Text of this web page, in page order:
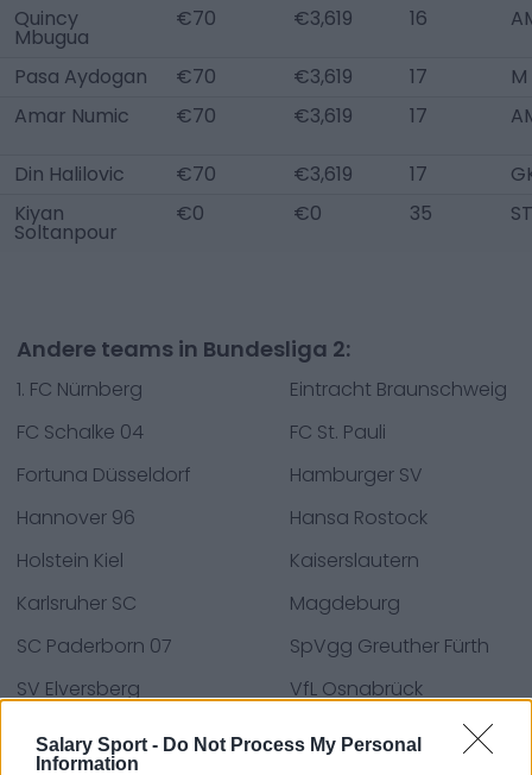
Salary Sport - Do Not Process My Personal
Information
Quincy
Mbugua
€70 €3,619 16
Pasa Aydogan €70 €3,619 17
Amar Numic
€70 €3,619 17
Din Halilovic €70 €3,619 17
Kiyan
Soltanpour
€0 €0 35 ST
Andere teams in Bundesliga 2:
1. FC Nürnberg
Eintracht Braunschweig
FC Schalke 04
FC St. Pauli
Fortuna Düsseldorf
Hamburger SV
Hannover 96
Hansa Rostock
Holstein Kiel
Kaiserslautern
Karlsruher SC
Magdeburg
SC Paderborn 07
SpVgg Greuther Fürth
SV Elversberg
VfL Osnabrück
Wiesbaden